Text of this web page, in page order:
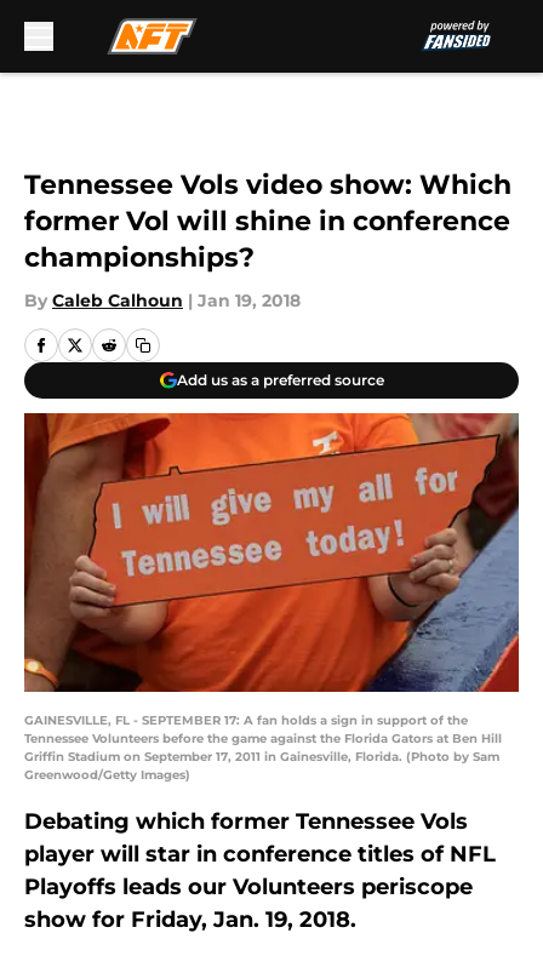
Tennessee Vols video show: Which
former Vol will shine in conference
championships?
By Caleb Calhoun | Jan 19, 2018
Add us as a preferred source
GAINESVILLE, FL - SEPTEMBER 17: A fan holds a sign in support of the
Tennessee Volunteers before the game against the Florida Gators at Ben Hill
Griffin Stadium on September 17, 2011 in Gainesville, Florida. (Photo by Sam
Greenwood/Getty Images)
Debating which former Tennessee Vols
player will star in conference titles of NFL
Playoffs leads our Volunteers periscope
show for Friday, Jan. 19, 2018.